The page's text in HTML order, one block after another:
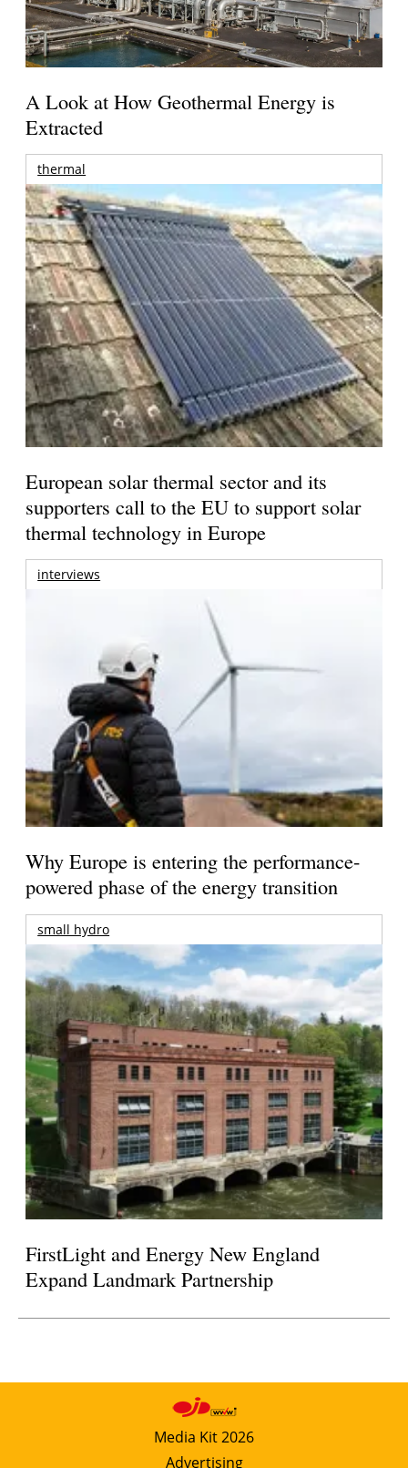
A Look at How Geothermal Energy is
Extracted
thermal
European solar thermal sector and its
supporters call to the EU to support solar
thermal technology in Europe
interviews
Why Europe is entering the performance-
powered phase of the energy transition
small hydro
FirstLight and Energy New England
Expand Landmark Partnership
Media Kit 2026
Advertising